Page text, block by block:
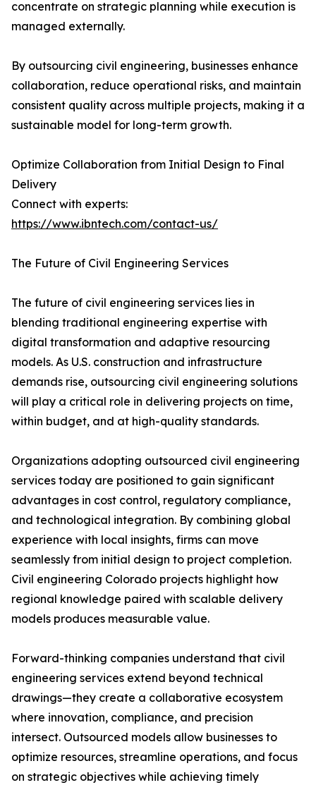
concentrate on strategic planning while execution is
managed externally.
By outsourcing civil engineering, businesses enhance
collaboration, reduce operational risks, and maintain
consistent quality across multiple projects, making it a
sustainable model for long-term growth.
Optimize Collaboration from Initial Design to Final
Delivery
Connect with experts:
https://www.ibntech.com/contact-us/
The Future of Civil Engineering Services
The future of civil engineering services lies in
blending traditional engineering expertise with
digital transformation and adaptive resourcing
models. As U.S. construction and infrastructure
demands rise, outsourcing civil engineering solutions
will play a critical role in delivering projects on time,
within budget, and at high-quality standards.
Organizations adopting outsourced civil engineering
services today are positioned to gain significant
advantages in cost control, regulatory compliance,
and technological integration. By combining global
experience with local insights, firms can move
seamlessly from initial design to project completion.
Civil engineering Colorado projects highlight how
regional knowledge paired with scalable delivery
models produces measurable value.
Forward-thinking companies understand that civil
engineering services extend beyond technical
drawings—they create a collaborative ecosystem
where innovation, compliance, and precision
intersect. Outsourced models allow businesses to
optimize resources, streamline operations, and focus
on strategic objectives while achieving timely